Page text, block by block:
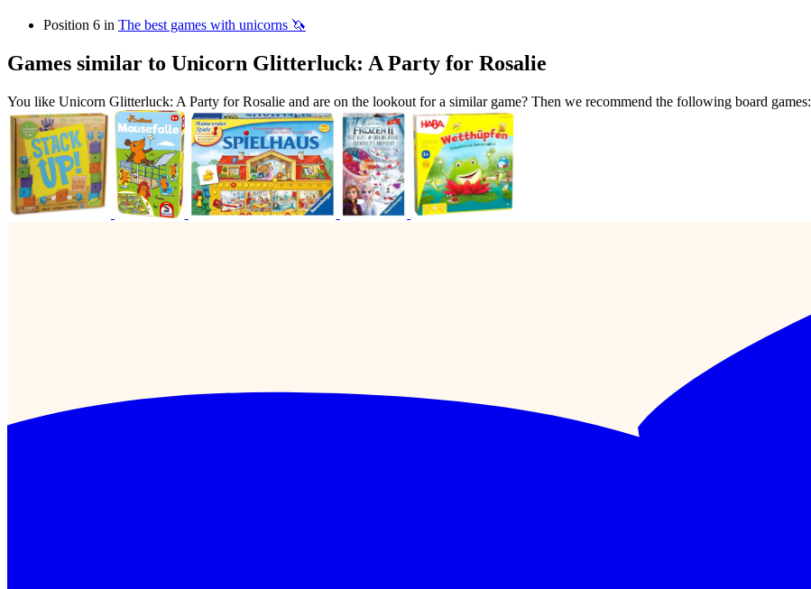
Position 6 in The best games with unicorns 🦄
Games similar to Unicorn Glitterluck: A Party for Rosalie
You like Unicorn Glitterluck: A Party for Rosalie and are on the lookout for a similar game? Then we recommend the following board games: